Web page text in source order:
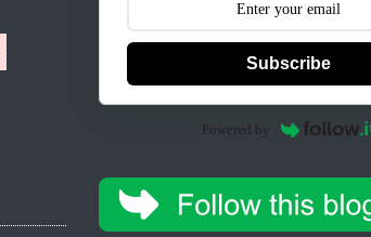
Subscribe
Powered by